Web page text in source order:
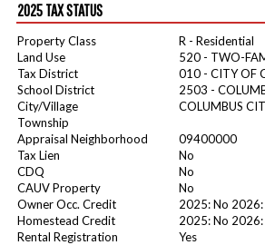
2025 TAX STATUS
Property Class
R - Residential
Land Use
520 - TWO-
Tax District
010 - CITY OF
School District
2503 -
City/Village
COLUMBUS
Township
Appraisal Neighborhood
09400000
Tax Lien
No
CDQ
No
CAUV Property
No
Owner Occ. Credit
2025: No 2026:
Homestead Credit
2025: No 2026:
Rental Registration
Yes